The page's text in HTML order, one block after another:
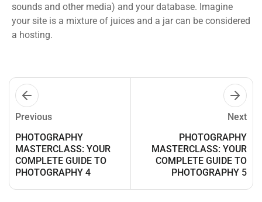
sounds and other media) and your database. Imagine
your site is a mixture of juices and a jar can be considered
a hosting.
Previous
PHOTOGRAPHY
MASTERCLASS: YOUR
COMPLETE GUIDE TO
PHOTOGRAPHY 4
Next
PHOTOGRAPHY
MASTERCLASS: YOUR
COMPLETE GUIDE TO
PHOTOGRAPHY 5